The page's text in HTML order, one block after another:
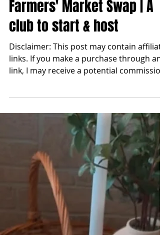
blonde2brunette
Feb 13
Farmers' Market Swap | A
club to start & host
Disclaimer: This post may contain affiliate
link, I may receive a potential commission
at no extra cost to you. How we gathered,
what we swapped, and how you can host
one too. There is something sacred
women gathering around a table. Not for
performance nor for perfection, but for
connection. At the start of this year, I felt
quiet pull to bring back monthly meet-
at The Sugar Cottage (the original cottage
my husband buil